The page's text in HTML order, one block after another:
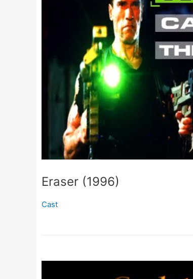
Eraser (1996)
Cast